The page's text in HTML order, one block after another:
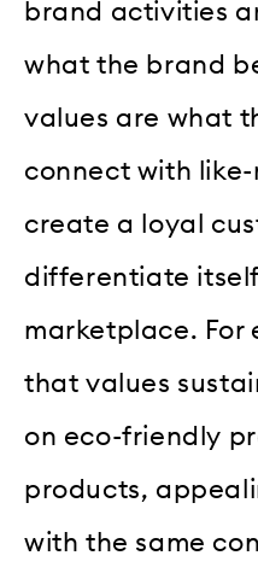
brand activities
what the brand
values are what
connect with
create a loyal
differentiate
marketplace. For
that values
on eco-friendly
products,
with the same